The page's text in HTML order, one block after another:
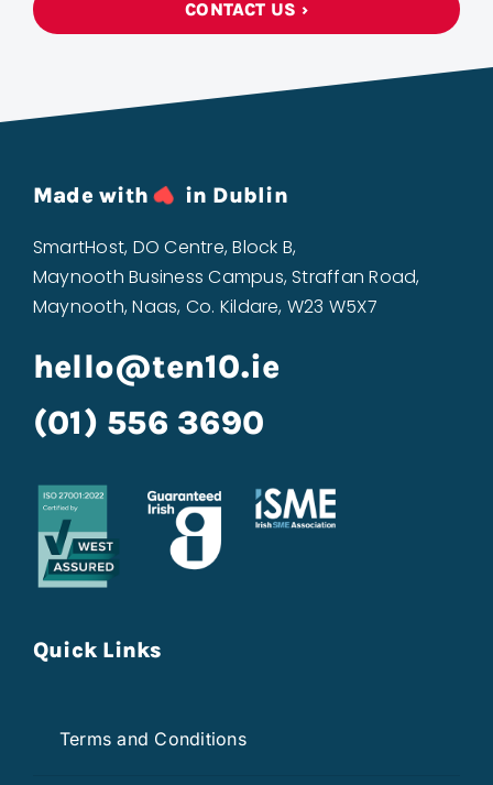
CONTACT US ›
Made with in Dublin
SmartHost, DO Centre, Block B,
Maynooth Business Campus, Straffan Road,
Maynooth, Naas, Co. Kildare, W23 W5X7
hello@ten10.ie
(01) 556 3690
Quick Links
Terms and Conditions